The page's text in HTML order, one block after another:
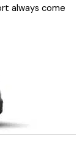
always come